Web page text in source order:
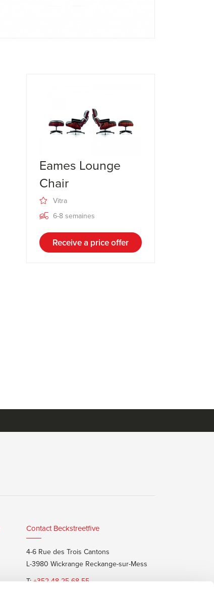
Eames Lounge
Chair
Vitra
6-8 semaines
Receive a price offer
Contact Beckstreetfive
4-6 Rue des Trois Cantons
L-3980 Wickrange Reckange-sur-Mess
T:+352 48 25 68 55